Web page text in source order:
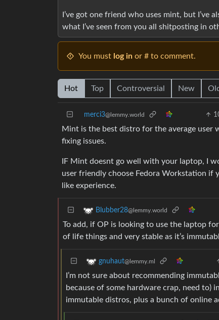
I’ve got one friend who uses mint, but I’ve
what I’ve seen from you all shitposting in
You must log in or # to comment.
Hot Top Controversial New
merci3@lemmy.world
Mint is the best distro for the average
fixing issues.
IF Mint doesnt go well with your laptop, I
user friendly choose Fedora Workstation if
like experience.
Blubber28@lemmy.world
To add, if OP is looking to use the laptop
of life things and very stable as it’s
gnuhaut@lemmy.ml
I’m not sure about recommending
because of some hardware crap, need
immutable distros, plus a bunch of online